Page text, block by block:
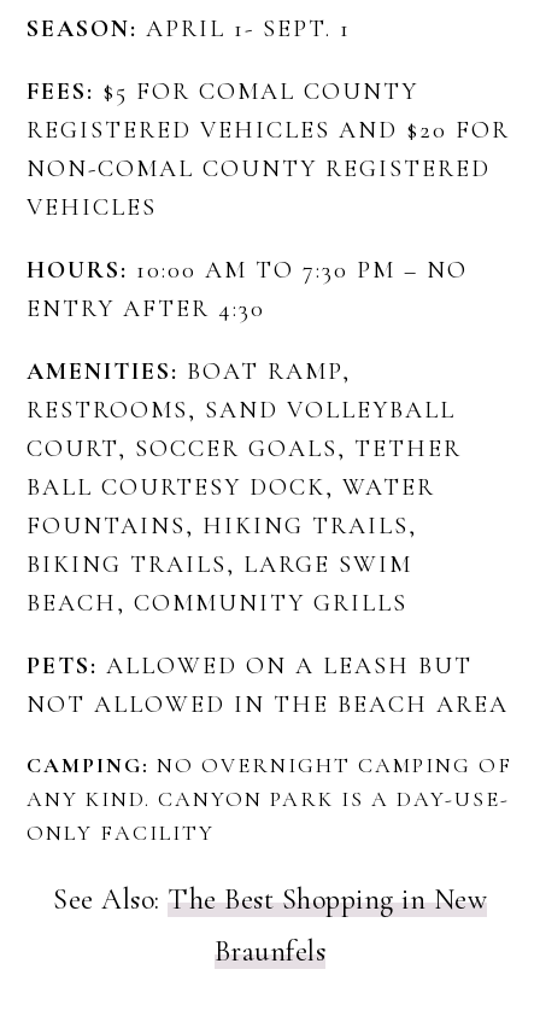
SEASON: APRIL 1- SEPT. 1
FEES: $5 FOR COMAL COUNTY
REGISTERED VEHICLES AND $20 FOR
NON-COMAL COUNTY REGISTERED
VEHICLES
HOURS: 10:00 AM TO 7:30 PM – NO
ENTRY AFTER 4:30
AMENITIES: BOAT RAMP,
RESTROOMS, SAND VOLLEYBALL
COURT, SOCCER GOALS, TETHER
BALL COURTESY DOCK, WATER
FOUNTAINS, HIKING TRAILS,
BIKING TRAILS, LARGE SWIM
BEACH, COMMUNITY GRILLS
PETS:ALLOWED ON A LEASH BUT
NOT ALLOWED IN THE BEACH AREA
CAMPING:NO OVERNIGHT CAMPING OF
ANY KIND. CANYON PARK IS A DAY-USE-
ONLY FACILITY
See Also: The Best Shopping in New
Braunfels